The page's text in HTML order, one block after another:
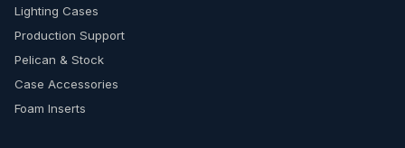
Lighting Cases
Production Support
Pelican & Stock
Case Accessories
Foam Inserts